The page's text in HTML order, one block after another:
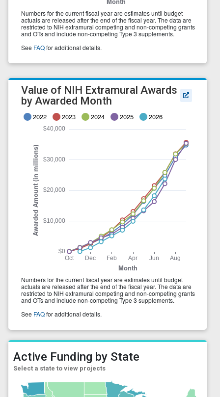
Active Funding by State
Select a state to view projects